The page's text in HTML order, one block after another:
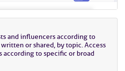
and influencers according to
or shared, by topic. Access
according to specific or broad